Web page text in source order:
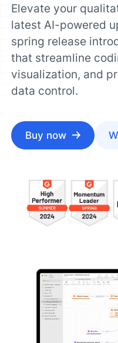
Elevate your
latest AI-powered
spring release
that streamline
visualization, and
data control.
Buy now